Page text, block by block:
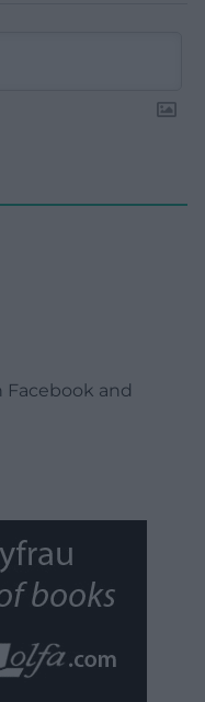
and